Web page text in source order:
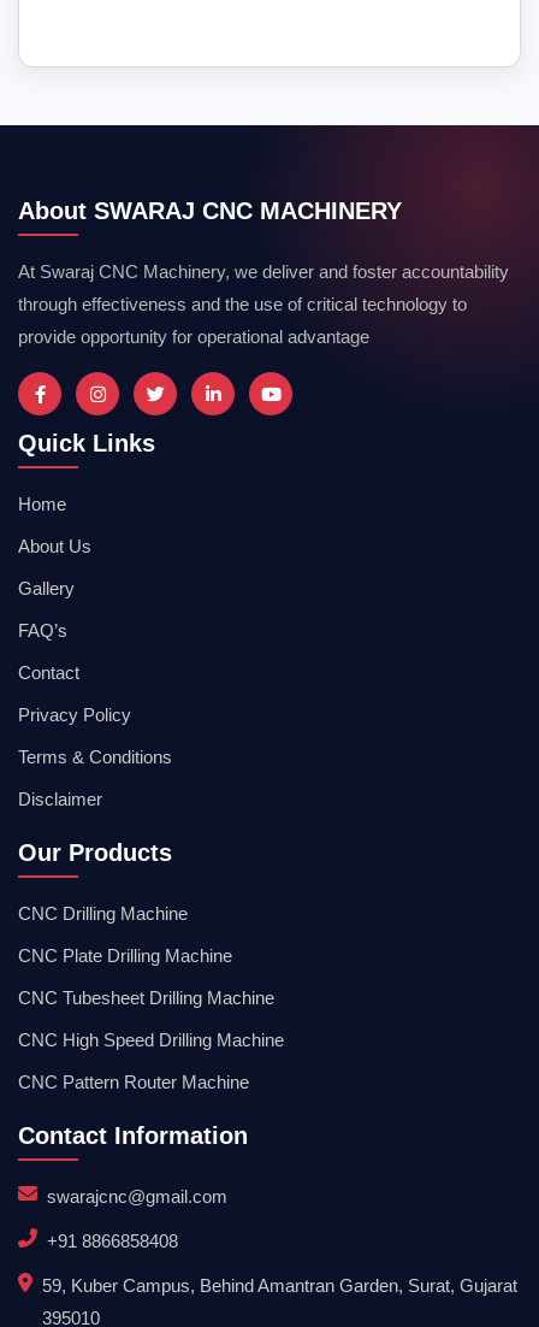
About SWARAJ CNC MACHINERY
At Swaraj CNC Machinery, we deliver and foster accountability
through effectiveness and the use of critical technology to
provide opportunity for operational advantage
Quick Links
Home
About Us
Gallery
FAQ’s
Contact
Privacy Policy
Terms & Conditions
Disclaimer
Our Products
CNC Drilling Machine
CNC Plate Drilling Machine
CNC Tubesheet Drilling Machine
CNC High Speed Drilling Machine
CNC Pattern Router Machine
Contact Information
swarajcnc@gmail.com
+91 8866858408
59, Kuber Campus, Behind Amantran Garden, Surat, Gujarat
395010